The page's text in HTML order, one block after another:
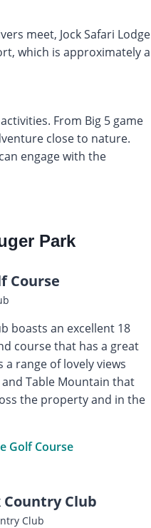
meet, Jock Safari Lodge
which is approximately a
From Big 5 game
close to nature.
engage with the
Park
Course
boasts an excellent 18
course that has a great
range of lovely views
Table Mountain that
the property and in the
Golf Course
Club
Club